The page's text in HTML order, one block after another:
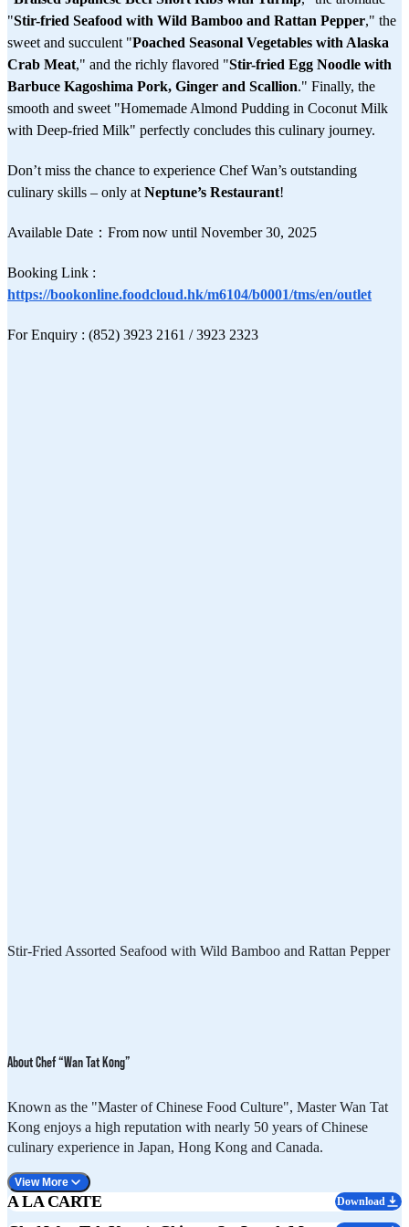
"Stir-fried Seafood with Wild Bamboo and Rattan Pepper," the
sweet and succulent "Poached Seasonal Vegetables with Alaska
Crab Meat," and the richly flavored "Stir-fried Egg Noodle with
Barbuce Kagoshima Pork, Ginger and Scallion." Finally, the
smooth and sweet "Homemade Almond Pudding in Coconut Milk
with Deep-fried Milk" perfectly concludes this culinary journey.
Don’t miss the chance to experience Chef Wan’s outstanding
culinary skills – only at Neptune’s Restaurant!
Available Date：From now until November 30, 2025
Booking Link :
https://bookonline.foodcloud.hk/m6104/b0001/tms/en/outlet
For Enquiry : (852) 3923 2161 / 3923 2323​
Stir-Fried Assorted Seafood with Wild Bamboo and Rattan Pepper
About Chef “Wan Tat Kong”
Known as the "Master of Chinese Food Culture", Master Wan Tat
Kong enjoys a high reputation with nearly 50 years of Chinese
culinary experience in Japan, Hong Kong and Canada.
View More
A LA CARTE Download